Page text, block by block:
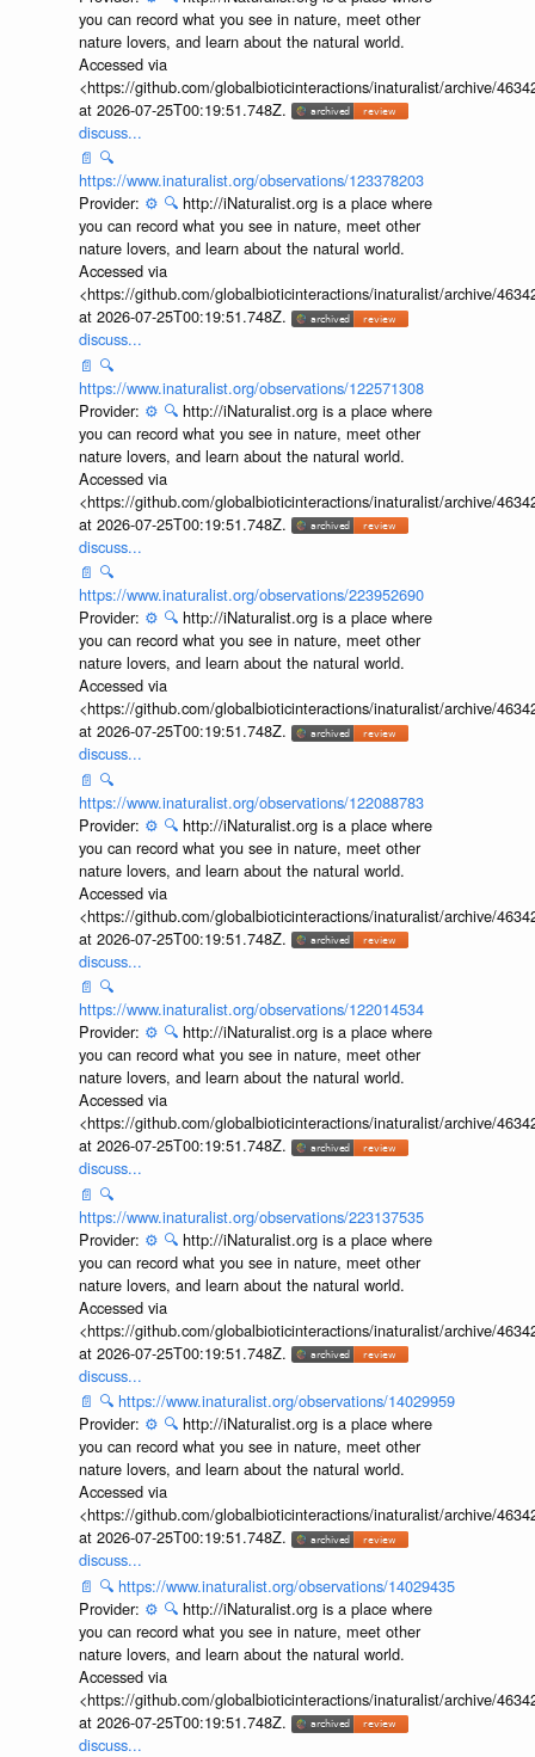
you can record what you see in nature, meet other
nature lovers, and learn about the natural world.
Accessed via
<https://github.com/globalbioticinteractions/inaturalist/archive/
at 2026-07-25T00:19:51.748Z.
discuss...
📄 🔍
https://www.inaturalist.org/observations/123378203
Provider: ⚙️ 🔍 http://iNaturalist.org is a place where
you can record what you see in nature, meet other
nature lovers, and learn about the natural world.
Accessed via
<https://github.com/globalbioticinteractions/inaturalist/archive/
at 2026-07-25T00:19:51.748Z.
discuss...
📄 🔍
https://www.inaturalist.org/observations/122571308
Provider: ⚙️ 🔍 http://iNaturalist.org is a place where
you can record what you see in nature, meet other
nature lovers, and learn about the natural world.
Accessed via
<https://github.com/globalbioticinteractions/inaturalist/archive/
at 2026-07-25T00:19:51.748Z.
discuss...
📄 🔍
https://www.inaturalist.org/observations/223952690
Provider: ⚙️ 🔍 http://iNaturalist.org is a place where
you can record what you see in nature, meet other
nature lovers, and learn about the natural world.
Accessed via
<https://github.com/globalbioticinteractions/inaturalist/archive/
at 2026-07-25T00:19:51.748Z.
discuss...
📄 🔍
https://www.inaturalist.org/observations/122088783
Provider: ⚙️ 🔍 http://iNaturalist.org is a place where
you can record what you see in nature, meet other
nature lovers, and learn about the natural world.
Accessed via
<https://github.com/globalbioticinteractions/inaturalist/archive/
at 2026-07-25T00:19:51.748Z.
discuss...
📄 🔍
https://www.inaturalist.org/observations/122014534
Provider: ⚙️ 🔍 http://iNaturalist.org is a place where
you can record what you see in nature, meet other
nature lovers, and learn about the natural world.
Accessed via
<https://github.com/globalbioticinteractions/inaturalist/archive/
at 2026-07-25T00:19:51.748Z.
discuss...
📄 🔍
https://www.inaturalist.org/observations/223137535
Provider: ⚙️ 🔍 http://iNaturalist.org is a place where
you can record what you see in nature, meet other
nature lovers, and learn about the natural world.
Accessed via
<https://github.com/globalbioticinteractions/inaturalist/archive/
at 2026-07-25T00:19:51.748Z.
discuss...
📄 🔍 https://www.inaturalist.org/observations/14029959
Provider: ⚙️ 🔍 http://iNaturalist.org is a place where
you can record what you see in nature, meet other
nature lovers, and learn about the natural world.
Accessed via
<https://github.com/globalbioticinteractions/inaturalist/archive/
at 2026-07-25T00:19:51.748Z.
discuss...
📄 🔍 https://www.inaturalist.org/observations/14029435
Provider: ⚙️ 🔍 http://iNaturalist.org is a place where
you can record what you see in nature, meet other
nature lovers, and learn about the natural world.
Accessed via
<https://github.com/globalbioticinteractions/inaturalist/archive/
at 2026-07-25T00:19:51.748Z.
discuss...